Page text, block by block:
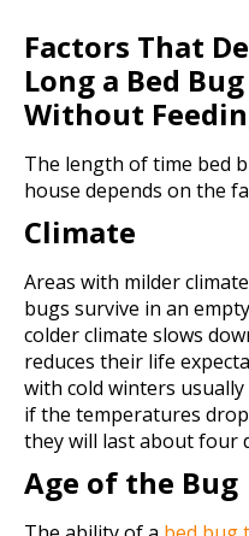
Factors That
Long a Bed
Without
The length of time bed
house depends on the
Climate
Areas with milder
bugs survive in an
colder climate slows
reduces their life
with cold winters
if the temperatures
they will last about four
Age of the Bug